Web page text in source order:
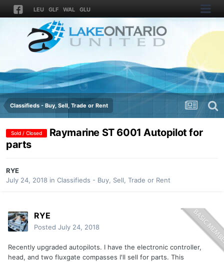
LEU GLF WAL GLU
Classifieds - Buy, Sell, Trade or Rent
Sold / Closed
Raymarine ST 6001 Autopilot for
parts
RYE
July 24, 2018 in Classifieds - Buy, Sell, Trade or Rent
RYE
Posted July 24, 2018
Recently upgraded autopilots. I have the electronic controller,
head, and two fluxgate compasses I'll sell for parts. This